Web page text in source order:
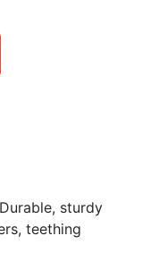
Durable, sturdy
teething